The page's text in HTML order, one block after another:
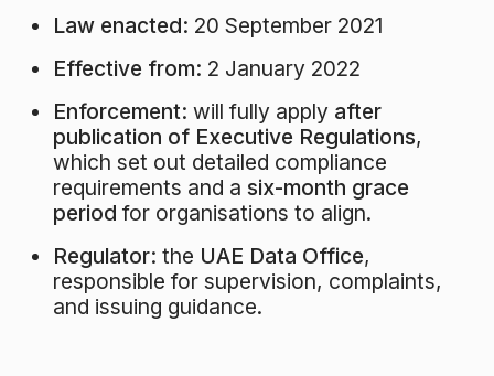
Law enacted: 20 September 2021
Effective from: 2 January 2022
Enforcement: will fully apply after
publication of Executive Regulations,
which set out detailed compliance
requirements and a six-month grace
period for organisations to align.
Regulator: the UAE Data Office,
responsible for supervision, complaints,
and issuing guidance.